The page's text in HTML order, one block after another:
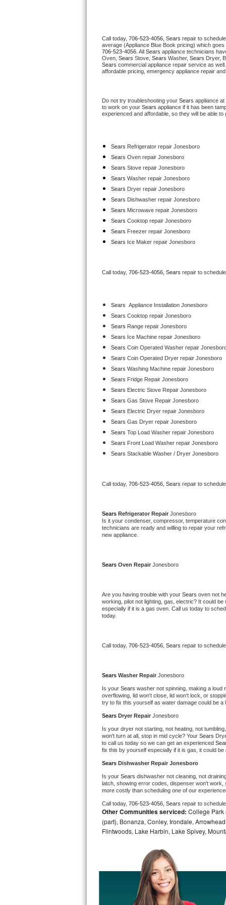
U-line Repair
Viking Repair
Wolf Repair
Speed Queen Repair
Danby Repair
Marvel Repair
Lynx Repair
Bertazzoni Repair
Amana Repair
GE Profile Repair
GE Cafe Repair
Frigidaire Gallery Repair
Whirlpool Gold Repair
Kenmore Elite Repair
Kitchenaid Architect Repair
Kitchenaid Superba Repair
Maytag Bravos Repair
Frigidaire Professional Repair
Whirlpool Sidekicks Repair
Kitchenaid Pro Line Repair
Samsung Chef Collection Repair
Bosch Axxis Repair
Bosch 500 Series Repair
Bosch 800 Series Repair
Samsung Aquajet Repair
Samsung Superspeed Repair
LG Studio Repair
LG Turbowash Repair
LG Steam Repair
GE True Temp Repair
Call today, 706-523-4056, Sears repair to
average (Appliance Blue Book pricing) which
706-523-4056 . All Sears appliance technicians
Oven, Sears Stove, Sears Washer, Sears Dryer,
Sears commercial appliance repair service as
affordable pricing, emergency appliance repair
Do not try troubleshooting your Sears appliance
to work on your Sears appliance if it has been
experienced and affordable, so they will be able
Sears Refrigerator repair Jonesboro
Sears Oven repair Jonesboro
Sears Stove repair Jonesboro
Sears Washer repair Jonesboro
Sears Dryer repair Jonesboro
Sears Dishwasher repair Jonesboro
Sears Microwave repair Jonesboro
Sears Cooktop repair Jonesboro
Sears Freezer repair Jonesboro
Sears Ice Maker repair Jonesboro
Call today, 706-523-4056, Sears repair to
Sears Appliance Installation Jonesboro
Sears Cooktop repair Jonesboro
Sears Range repair Jonesboro
Sears Ice Machine repair Jonesboro
Sears Coin Operated Washer repair
Sears Coin Operated Dryer repair Jonesboro
Sears Washing Machine repair Jonesboro
Sears Fridge Repair Jonesboro
Sears Electric Stove Repair Jonesboro
Sears Gas Stove Repair Jonesboro
Sears Electric Dryer repair Jonesboro
Sears Gas Dryer repair Jonesboro
Sears Top Load Washer repair Jonesboro
Sears Front Load Washer repair Jonesboro
Sears Stackable Washer / Dryer Jonesboro
Call today, 706-523-4056, Sears repair to
Sears Refrigerator Repair Jonesboro
Is it your condenser, compressor, temperature
technicians are ready and willing to repair your
new appliance.
Sears Oven Repair Jonesboro
Are you having trouble with your Sears oven not
working, pilot not lighting, gas, electric? It could
especially if it is a gas oven. Call us today to
today.
Call today, 706-523-4056, Sears repair to
Sears Washer Repair Jonesboro
Is your Sears washer not spinning, making a loud
overflowing, lid won't close, lid won't lock, or
try to fix this yourself as water damage could be
Sears Dryer Repair Jonesboro
Is your dryer not starting, not heating, not
won't turn at all, stop in mid cycle? Your Sears
to call us today so we can get an experienced
fix this by yourself especially if it is gas, it could
Sears Dishwasher Repair Jonesboro
Is your Sears dishwasher not cleaning, not
latch, showing error codes, dispenser won't
more costly than scheduling one of our
Call today, 706-523-4056, Sears repair to
Other Communities serviced: College Park
(part), Bonanza, Conley, Irondale,
Flintwoods, Lake Harbin, Lake Spivey,